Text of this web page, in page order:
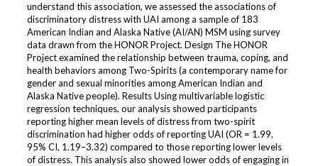
understand this association, we assessed the associations of
discriminatory distress with UAI among a sample of 183
American Indian and Alaska Native (AI/AN) MSM using survey
data drawn from the HONOR Project. Design The HONOR
Project examined the relationship between trauma, coping, and
health behaviors among Two-Spirits (a contemporary name for
gender and sexual minorities among American Indian and
Alaska Native people). Results Using multivariable logistic
regression techniques, our analysis showed participants
reporting higher mean levels of distress from two-spirit
discrimination had higher odds of reporting UAI (OR = 1.99,
95% CI, 1.19–3.32) compared to those reporting lower levels
of distress. This analysis also showed lower odds of engaging in